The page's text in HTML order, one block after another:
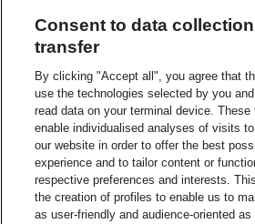
Consent to data collection
transfer
By clicking "Accept all", you agree that
use the technologies selected by you
read data on your terminal device. These
enable individualised analyses of visits
our website in order to offer the best
experience and to tailor content or
respective preferences and interests.
the creation of profiles to enable us to
as user-friendly and audience-oriented